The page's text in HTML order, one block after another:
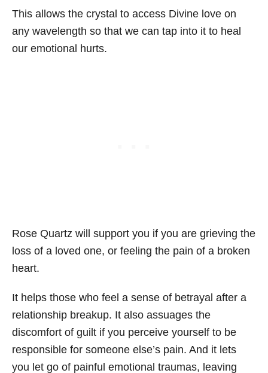
This allows the crystal to access Divine love on
any wavelength so that we can tap into it to heal
our emotional hurts.
Rose Quartz will support you if you are grieving the
loss of a loved one, or feeling the pain of a broken
heart.
It helps those who feel a sense of betrayal after a
relationship breakup. It also assuages the
discomfort of guilt if you perceive yourself to be
responsible for someone else’s pain. And it lets
you let go of painful emotional traumas, leaving